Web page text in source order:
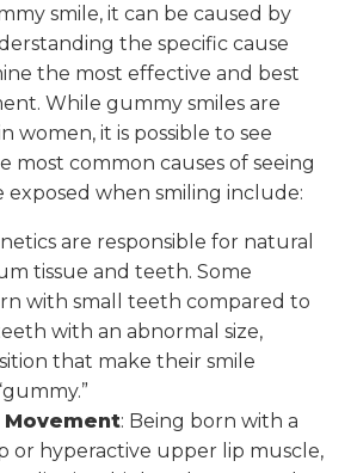
smile, it can be caused by
the specific cause
the most effective and best
While gummy smiles are
women, it is possible to see
most common causes of seeing
exposed when smiling include:
are responsible for natural
tissue and teeth. Some
with small teeth compared to
with an abnormal size,
that make their smile
Movement: Being born with a
or hyperactive upper lip muscle,